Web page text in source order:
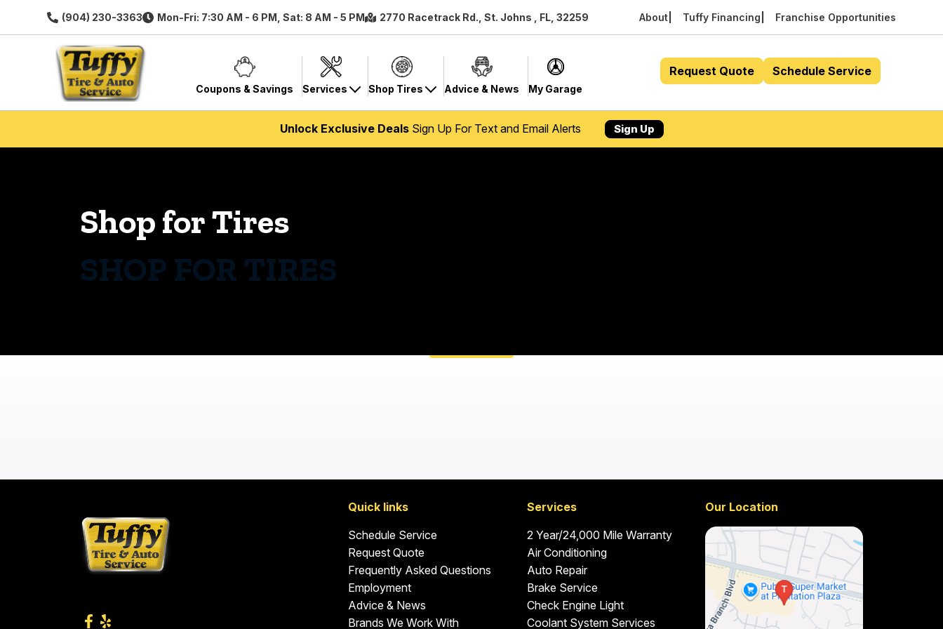
(904) 230-3363 Mon-Fri: 7:30 AM - 6 PM, Sat: 8 AM - 5 PM 2770 Racetrack Rd., St. Johns , FL, 32259 About Tuffy Financing Franchise Opportunities
Coupons & Savings Services Shop Tires Advice & News My Garage
Request Quote Schedule Service
Unlock Exclusive DealsSign Up For Text and Email Alerts Sign Up
Shop for Tires
SHOP FOR TIRES
Quick links
Schedule Service
Request Quote
Frequently Asked Questions
Employment
Advice & News
Brands We Work With
Services
2 Year/24,000 Mile Warranty
Air Conditioning
Auto Repair
Brake Service
Check Engine Light
Coolant System Services
Our Location